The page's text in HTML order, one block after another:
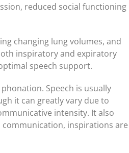
reduced social functioning
changing lung volumes, and
inspiratory and expiratory
speech support.
Speech is usually
it can greatly vary due to
intensity. It also
inspirations are